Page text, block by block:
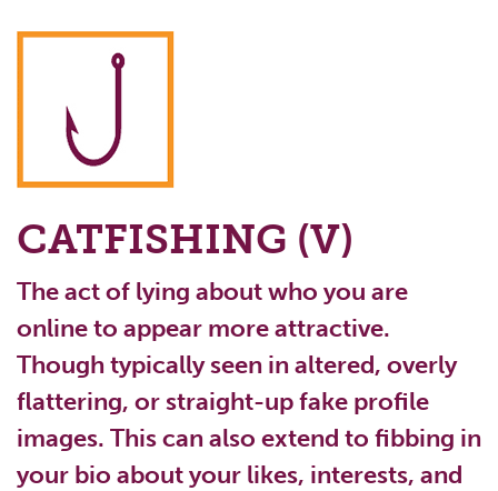
CATFISHING (V)
The act of lying about who you are
online to appear more attractive.
Though typically seen in altered, overly
flattering, or straight-up fake profile
images. This can also extend to fibbing in
your bio about your likes, interests, and